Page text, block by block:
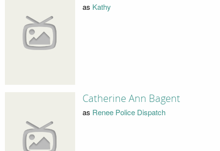
as Kathy
Catherine Ann Bagent
as Renee Police Dispatch